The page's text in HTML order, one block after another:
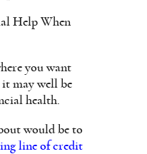
Help When
you want
may well be
health.
would be to
line of credit